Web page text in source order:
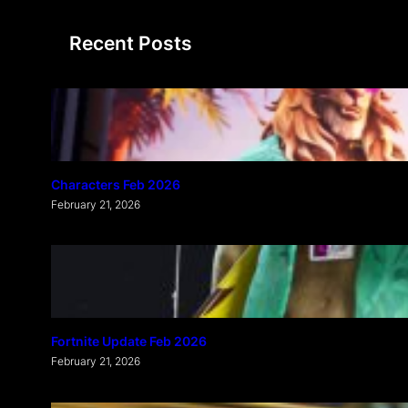
Recent Posts
Characters Feb 2026
February 21, 2026
Fortnite Update Feb 2026
February 21, 2026